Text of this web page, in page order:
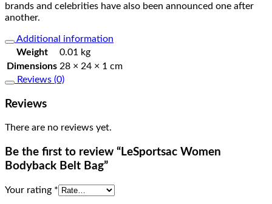
brands and celebrities have also been announced one after
another.
Additional information
Weight
0.01 kg
Dimensions 28 × 24 × 1 cm
Reviews (0)
Reviews
There are no reviews yet.
Be the first to review “LeSportsac Women
Bodyback Belt Bag”
Your rating *